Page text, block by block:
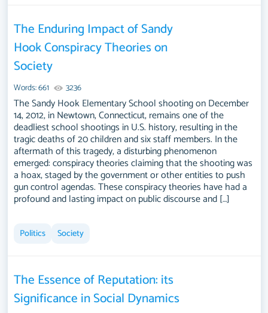
The Enduring Impact of Sandy
Hook Conspiracy Theories on
Society
Words: 661 3236
The Sandy Hook Elementary School shooting on December
14, 2012, in Newtown, Connecticut, remains one of the
deadliest school shootings in U.S. history, resulting in the
tragic deaths of 20 children and six staff members. In the
aftermath of this tragedy, a disturbing phenomenon
emerged: conspiracy theories claiming that the shooting was
a hoax, staged by the government or other entities to push
gun control agendas. These conspiracy theories have had a
profound and lasting impact on public discourse and […]
Politics Society
The Essence of Reputation: its
Significance in Social Dynamics